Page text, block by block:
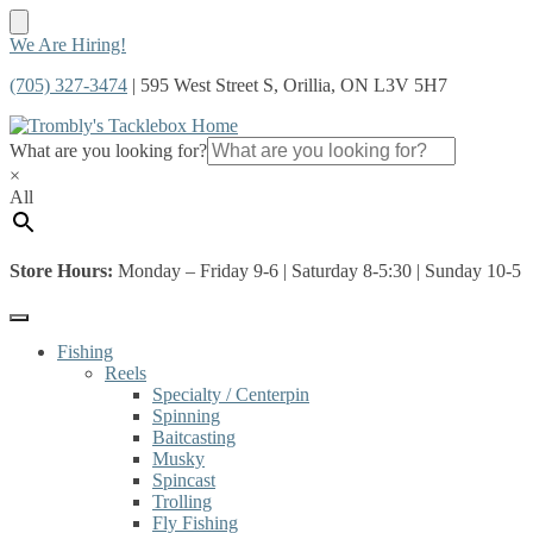
Skip
navigation
Skip
content
We Are Hiring!
(705) 327-3474 | 595 West Street S, Orillia, ON L3V 5H7
What are you looking for?
×
All
Store Hours: Monday – Friday 9-6 | Saturday 8-5:30 | Sunday 10-5
Fishing
Reels
Specialty / Centerpin
Spinning
Baitcasting
Musky
Spincast
Trolling
Fly Fishing